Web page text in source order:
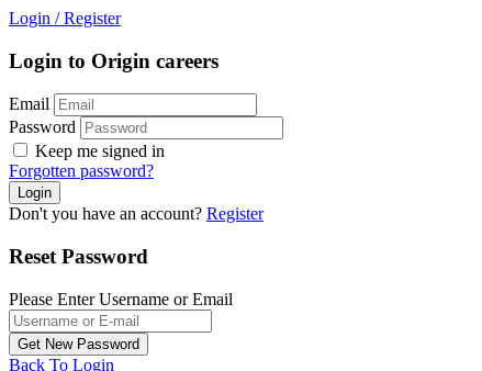
Login / Register
Login to Origin careers
Email
Password
Keep me signed in
Forgotten password?
Don't you have an account? Register
Reset Password
Please Enter Username or Email
Back To Login